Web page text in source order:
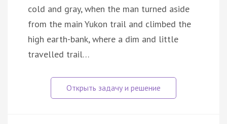
cold and gray, when the man turned aside
from the main Yukon trail and climbed the
high earth-bank, where a dim and little
travelled trail…